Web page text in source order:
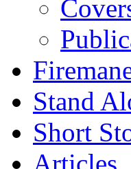
Stand
Short
Articles